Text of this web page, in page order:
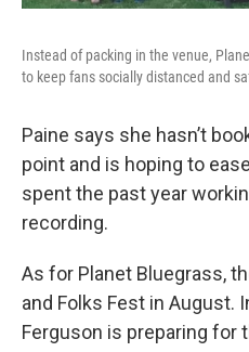
Instead of packing in the venue,
to keep fans socially distanced and
Paine says she hasn’t
point and is hoping to
spent the past year
recording.
As for Planet Bluegrass,
and Folks Fest in August.
Ferguson is preparing for